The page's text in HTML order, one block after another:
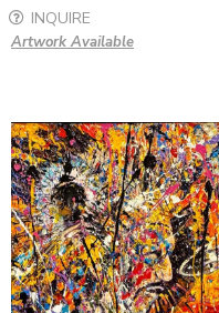
INQUIRE
Artwork Available